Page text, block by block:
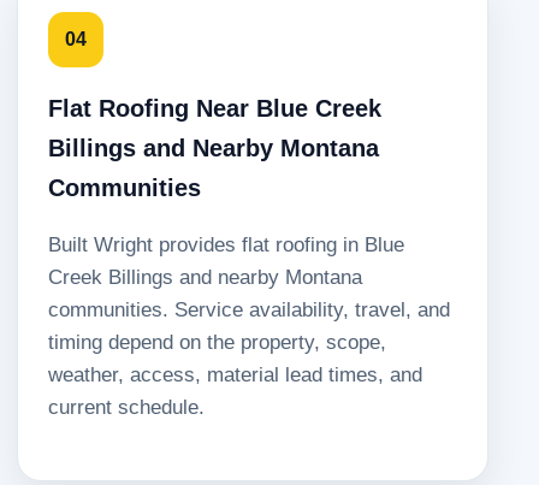
04
Flat Roofing Near Blue Creek
Billings and Nearby Montana
Communities
Built Wright provides flat roofing in Blue
Creek Billings and nearby Montana
communities. Service availability, travel, and
timing depend on the property, scope,
weather, access, material lead times, and
current schedule.